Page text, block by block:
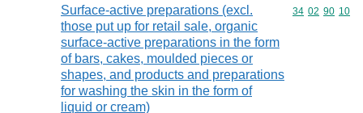
Surface-active preparations (excl.
those put up for retail sale, organic
surface-active preparations in the form
of bars, cakes, moulded pieces or
shapes, and products and preparations
for washing the skin in the form of
liquid or cream)
Commodity
34 02 90 10